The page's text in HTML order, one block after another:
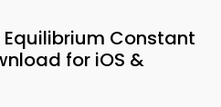
Constant
for iOS &